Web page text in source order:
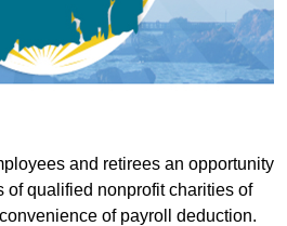
and retirees an opportunity
of qualified nonprofit charities of
of payroll deduction.